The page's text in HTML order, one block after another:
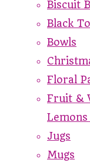
Biscuit
Black
Bowls
Floral
Fruit &
Jugs
Mugs